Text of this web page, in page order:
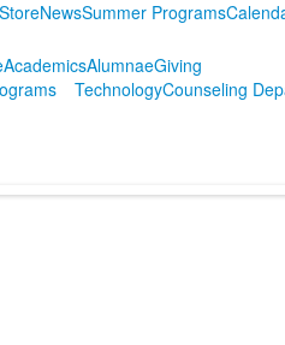
StoreNewsSummer Programs
AcademicsAlumnaeGiving
TechnologyCounseling